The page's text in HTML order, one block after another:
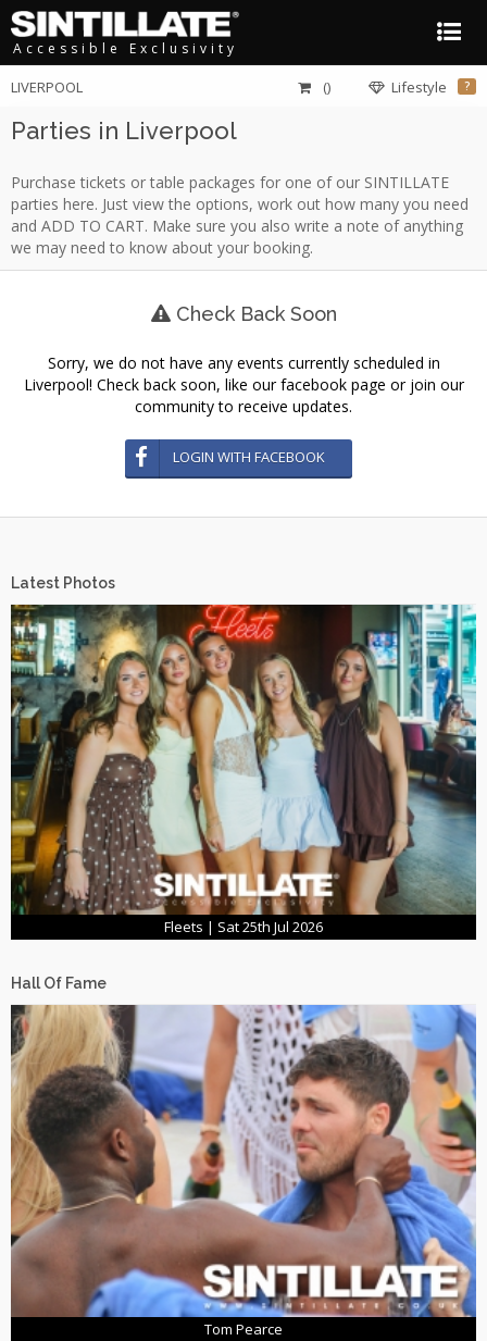
Accessible Exclusivity
LIVERPOOL Lifestyle ?
()
Parties in Liverpool
Purchase tickets or table packages for one of our SINTILLATE
parties here. Just view the options, work out how many you need
and ADD TO CART. Make sure you also write a note of anything
we may need to know about your booking.
Check Back Soon
Sorry, we do not have any events currently scheduled in
Liverpool! Check back soon, like our facebook page or join our
community to receive updates.
LOGIN WITH FACEBOOK
Latest Photos
Fleets | Sat 25th Jul 2026
Hall Of Fame
Tom Pearce